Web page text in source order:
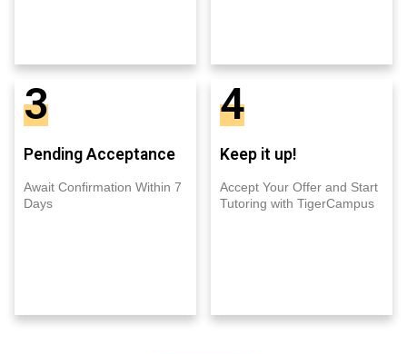
3
Pending Acceptance
Await Confirmation Within 7
Days
4
Keep it up!
Accept Your Offer and Start
Tutoring with TigerCampus